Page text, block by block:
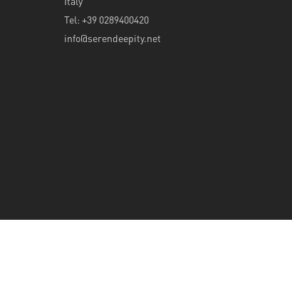
Tel: +39 0289400420
info@serendeepity.net